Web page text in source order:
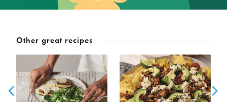
Other great recipes